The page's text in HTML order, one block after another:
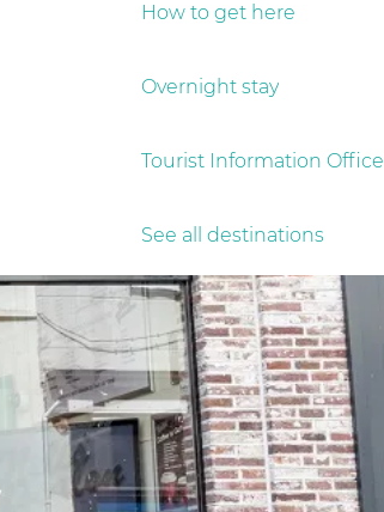
How to get here
Overnight stay
Tourist Information Office
See all destinations